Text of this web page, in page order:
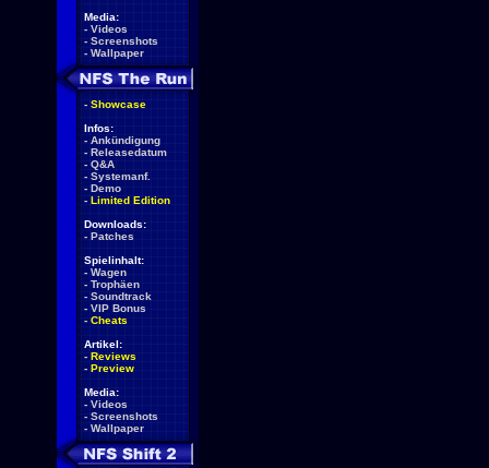
Media:
- Videos
- Screenshots
- Wallpaper
- Showcase
Infos:
- Ankündigung
- Releasedatum
- Q&A
- Systemanf.
- Demo
- Limited Edition
Downloads:
- Patches
Spielinhalt:
- Wagen
- Trophäen
- Soundtrack
- VIP Bonus
- Cheats
Artikel:
- Reviews
- Preview
Media:
- Videos
- Screenshots
- Wallpaper